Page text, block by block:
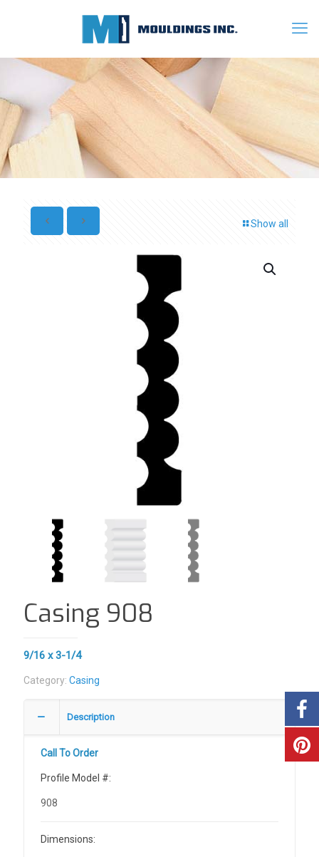
Show all
Casing 908
9/16 x 3-1/4
Category: Casing
Description
Call To Order
Profile Model #:
908
Dimensions: